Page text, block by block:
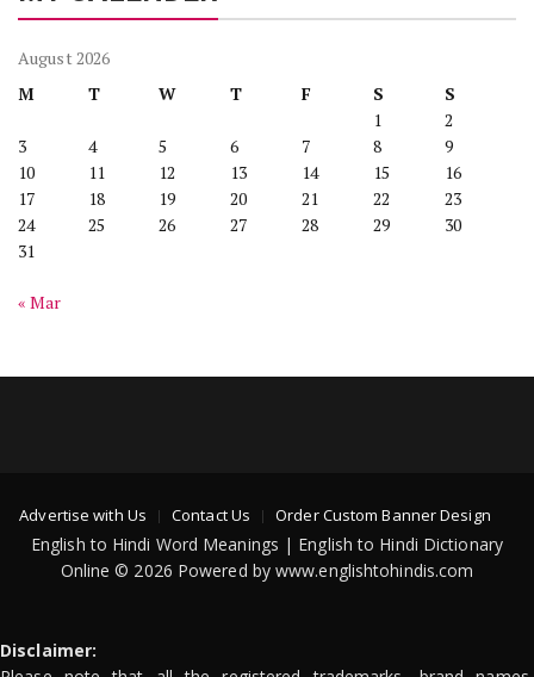
August 2026
M
T W T F S
S
1
2
3
4 5 6 7 8
9
10
11 12 13 14 15
16
17
18 19 20 21 22
23
24
25 26 27 28 29
30
31
« Mar
Advertise with Us Contact Us Order Custom Banner Design
English to Hindi Word Meanings | English to Hindi Dictionary
Online © 2026 Powered by www.englishtohindis.com
Disclaimer: